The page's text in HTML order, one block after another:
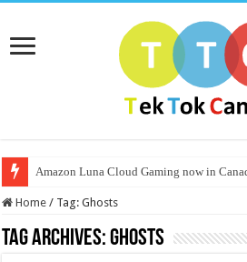
Amazon Luna Cloud Gaming now in
Home / Tag:Ghosts
Tag Archives:Ghosts